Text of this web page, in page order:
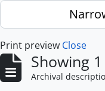
Skip to main content
Print preview Close
Showing
Archival